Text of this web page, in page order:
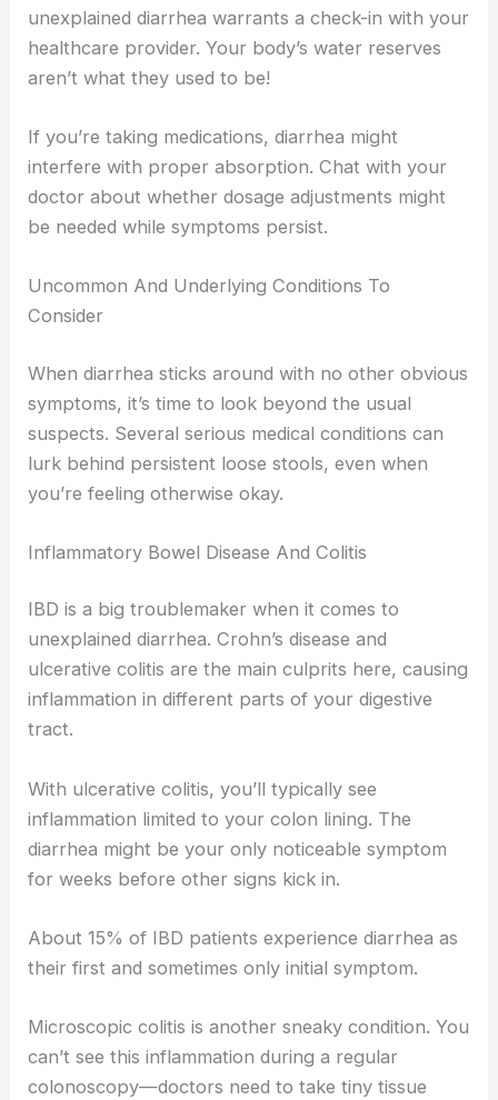
unexplained diarrhea warrants a check-in with your
healthcare provider. Your body’s water reserves
aren’t what they used to be!
If you’re taking medications, diarrhea might
interfere with proper absorption. Chat with your
doctor about whether dosage adjustments might
be needed while symptoms persist.
Uncommon And Underlying Conditions To
Consider
When diarrhea sticks around with no other obvious
symptoms, it’s time to look beyond the usual
suspects. Several serious medical conditions can
lurk behind persistent loose stools, even when
you’re feeling otherwise okay.
Inflammatory Bowel Disease And Colitis
IBD is a big troublemaker when it comes to
unexplained diarrhea. Crohn’s disease and
ulcerative colitis are the main culprits here, causing
inflammation in different parts of your digestive
tract.
With ulcerative colitis, you’ll typically see
inflammation limited to your colon lining. The
diarrhea might be your only noticeable symptom
for weeks before other signs kick in.
About 15% of IBD patients experience diarrhea as
their first and sometimes only initial symptom.
Microscopic colitis is another sneaky condition. You
can’t see this inflammation during a regular
colonoscopy—doctors need to take tiny tissue